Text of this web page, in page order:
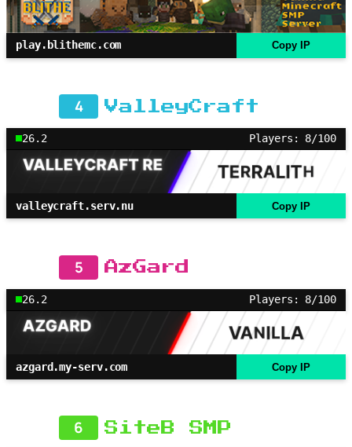
play.blithemc.com Copy IP
4 ValleyCraft
26.2 Players: 8/100
valleycraft.serv.nu Copy IP
5 AzGard
26.2 Players: 8/100
azgard.my-serv.com Copy IP
6 SiteB SMP